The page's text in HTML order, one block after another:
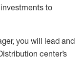
to
you will lead and
center’s